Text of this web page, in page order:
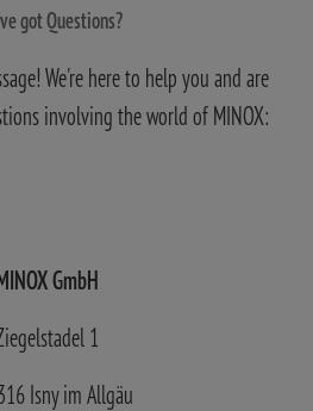
got Questions?
We're here to help you and are
involving the world of MINOX:
GmbH
1
Isny im Allgäu